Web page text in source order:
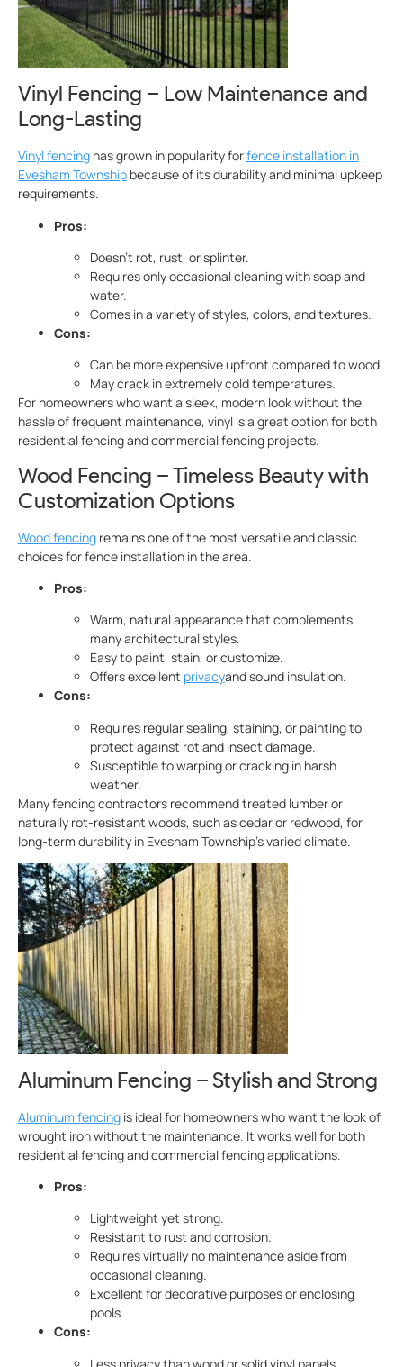
Vinyl Fencing – Low Maintenance and
Long-Lasting
Vinyl fencing has grown in popularity forfence installation in
Evesham Township because of its durability and minimal upkeep
requirements.
Pros:
Doesn’t rot, rust, or splinter.
Requires only occasional cleaning with soap and
water.
Comes in a variety of styles, colors, and textures.
Cons:
Can be more expensive upfront compared to wood.
May crack in extremely cold temperatures.
For homeowners who want a sleek, modern look without the
hassle of frequent maintenance, vinyl is a great option for both
residential fencing and commercial fencing projects.
Wood Fencing – Timeless Beauty with
Customization Options
Wood fencing remains one of the most versatile and classic
choices for fence installation in the area.
Pros:
Warm, natural appearance that complements
many architectural styles.
Easy to paint, stain, or customize.
Offers excellent privacyand sound insulation.
Cons:
Requires regular sealing, staining, or painting to
protect against rot and insect damage.
Susceptible to warping or cracking in harsh
weather.
Many fencing contractors recommend treated lumber or
naturally rot-resistant woods, such as cedar or redwood, for
long-term durability in Evesham Township’s varied climate.
Aluminum Fencing – Stylish and Strong
Aluminum fencing is ideal for homeowners who want the look of
wrought iron without the maintenance. It works well for both
residential fencing and commercial fencing applications.
Pros:
Lightweight yet strong.
Resistant to rust and corrosion.
Requires virtually no maintenance aside from
occasional cleaning.
Excellent for decorative purposes or enclosing
pools.
Cons: